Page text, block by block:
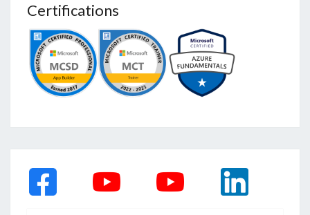
Certifications